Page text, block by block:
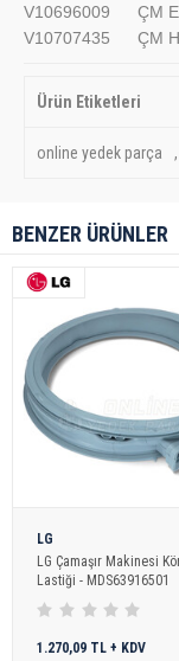
V10696009
ÇM
V10707435
ÇM
Ürün Etiketleri
online yedek parça ,
BENZER ÜRÜNLER
LG
LG Çamaşır Makinesi
Lastiği - MDS63916501
1.270,09 TL + KDV